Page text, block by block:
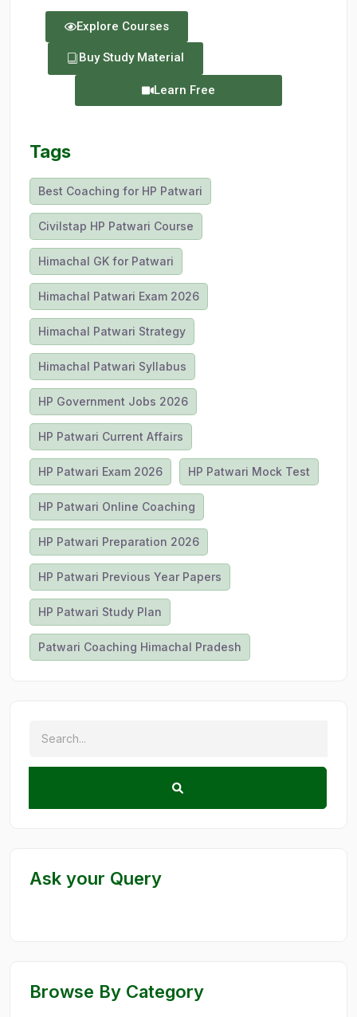
Explore Courses
Buy Study Material
Learn Free
Tags
Best Coaching for HP Patwari
Civilstap HP Patwari Course
Himachal GK for Patwari
Himachal Patwari Exam 2026
Himachal Patwari Strategy
Himachal Patwari Syllabus
HP Government Jobs 2026
HP Patwari Current Affairs
HP Patwari Exam 2026 HP Patwari Mock Test
HP Patwari Online Coaching
HP Patwari Preparation 2026
HP Patwari Previous Year Papers
HP Patwari Study Plan
Patwari Coaching Himachal Pradesh
Ask your Query
Browse By Category